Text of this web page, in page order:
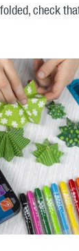
check